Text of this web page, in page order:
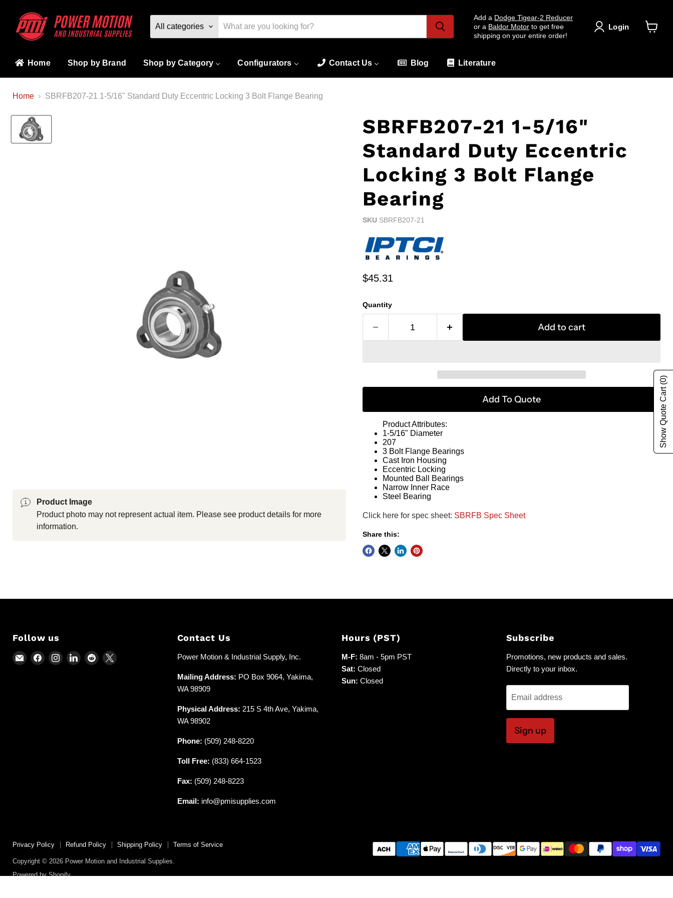
All categories
Add a Dodge Tigear-2 Reducer
or a Baldor Motor to get free
shipping on your entire order!
Login
Home Shop by Brand Shop by Category Configurators Contact Us Blog Literature
Home SBRFB207-21 1-5/16" Standard Duty Eccentric Locking 3 Bolt Flange Bearing
Product Image
Product photo may not represent actual item. Please see product details for more
information.
SBRFB207-21 1-5/16"
Standard Duty Eccentric
Locking 3 Bolt Flange
Bearing
SKU SBRFB207-21
Current price
$45.31
Quantity
Add to cart
Add To Quote
Product Attributes:
1-5/16" Diameter
207
3 Bolt Flange Bearings
Cast Iron Housing
Eccentric Locking
Mounted Ball Bearings
Narrow Inner Race
Steel Bearing
Click here for spec sheet: SBRFB Spec Sheet
Share this:
Follow us
EmailFind Find Find Find Find
Contact Us
Power Motion & Industrial Supply, Inc.
Mailing Address: PO Box 9064, Yakima,
WA 98909
Physical Address: 215 S 4th Ave, Yakima,
WA 98902
Phone: (509) 248-8220
Toll Free: (833) 664-1523
Fax: (509) 248-8223
Email: info@pmisupplies.com
Hours (PST)
M-F: 8am - 5pm PST
Sat: Closed
Sun: Closed
Subscribe
Promotions, new products and sales.
Directly to your inbox.
Email address
Sign up
Privacy Policy Refund Policy Shipping Policy Terms of Service
Copyright © 2026 Power Motion and Industrial Supplies.
Powered by Shopify
Show Quote Cart
(0)